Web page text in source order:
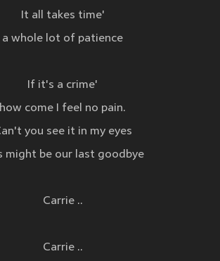
It all takes time'
a whole lot of patience
If it's a crime'
how come I feel no pain.
you see it in my eyes
might be our last goodbye
Carrie ..
Carrie ..